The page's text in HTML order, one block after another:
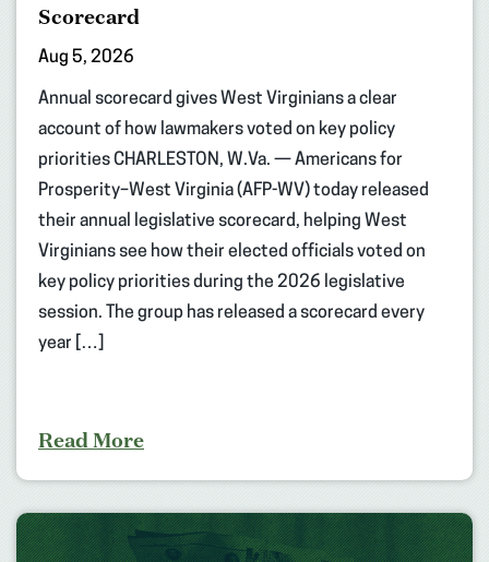
Scorecard
Aug 5, 2026
Annual scorecard gives West Virginians a clear
account of how lawmakers voted on key policy
priorities CHARLESTON, W.Va. — Americans for
Prosperity–West Virginia (AFP-WV) today released
their annual legislative scorecard, helping West
Virginians see how their elected officials voted on
key policy priorities during the 2026 legislative
session. The group has released a scorecard every
year […]
Read More